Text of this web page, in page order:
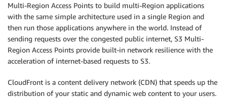
Multi-Region Access Points to build multi-Region applications
with the same simple architecture used in a single Region and
then run those applications anywhere in the world. Instead of
sending requests over the congested public internet, S3 Multi-
Region Access Points provide built-in network resilience with the
acceleration of internet-based requests to S3.
CloudFront is a content delivery network (CDN) that speeds up the
distribution of your static and dynamic web content to your users.